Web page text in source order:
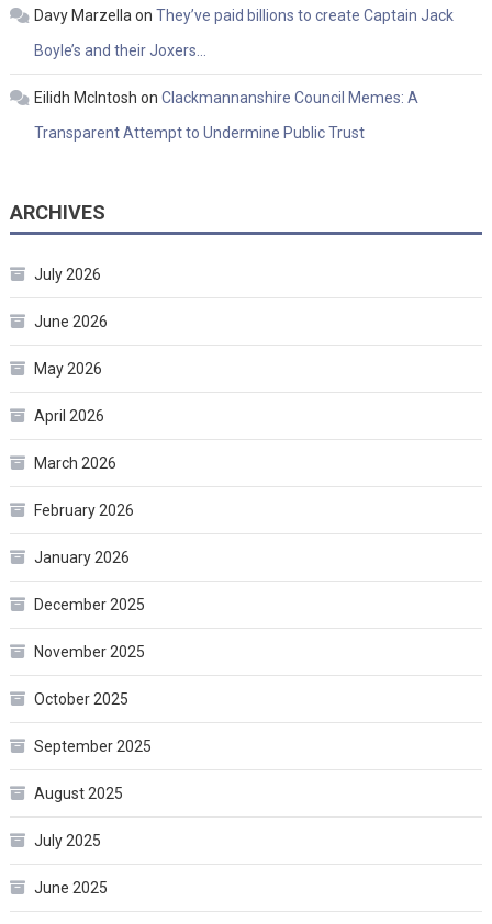
Davy Marzella on They’ve paid billions to create Captain Jack
Boyle’s and their Joxers…
Eilidh McIntosh on Clackmannanshire Council Memes: A
Transparent Attempt to Undermine Public Trust
ARCHIVES
July 2026
June 2026
May 2026
April 2026
March 2026
February 2026
January 2026
December 2025
November 2025
October 2025
September 2025
August 2025
July 2025
June 2025